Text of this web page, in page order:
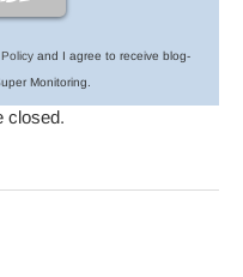
and I agree to receive blog-
Monitoring.
closed.